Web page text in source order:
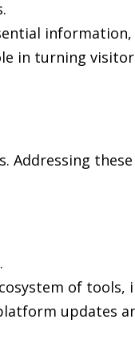
in turning
of tools,
updates